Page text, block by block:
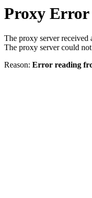
Proxy Error
The proxy server received
The proxy server could
Reason: Error reading